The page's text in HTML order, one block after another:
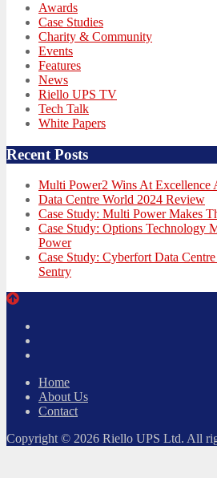
Awards
Case Studies
Charity & Community
Events
Features
News
Riello UPS TV
Tech Talk
White Papers
Recent Posts
Multi Power2 Wins At Excellence
Data Centre World 2024 Review
Case Study: Multi Power Makes
Case Study: Options Technology
Power
Case Study: Cyberfort Data
Sentry
Home
About Us
Contact
Copyright © 2026 Riello UPS Ltd. All